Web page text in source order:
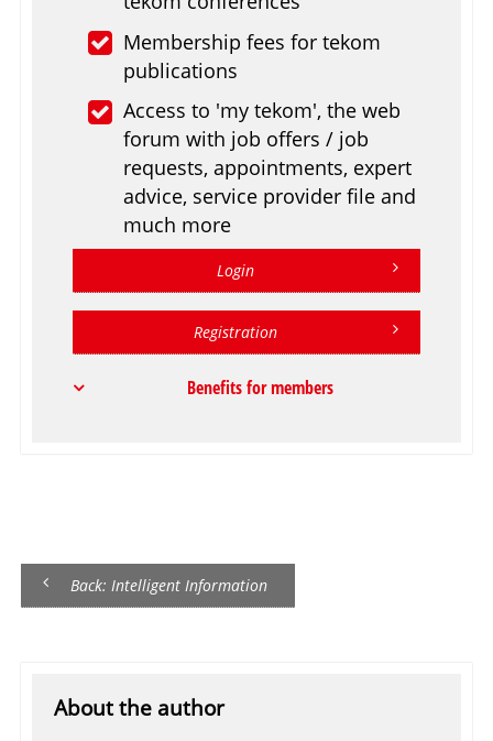
Membership fees for tekom
publications
Access to 'my tekom', the web
forum with job offers / job
requests, appointments, expert
advice, service provider file and
much more
Login
Registration
Benefits for members
Back: Intelligent Information
About the author